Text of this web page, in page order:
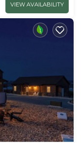
VIEW AVAILABILITY